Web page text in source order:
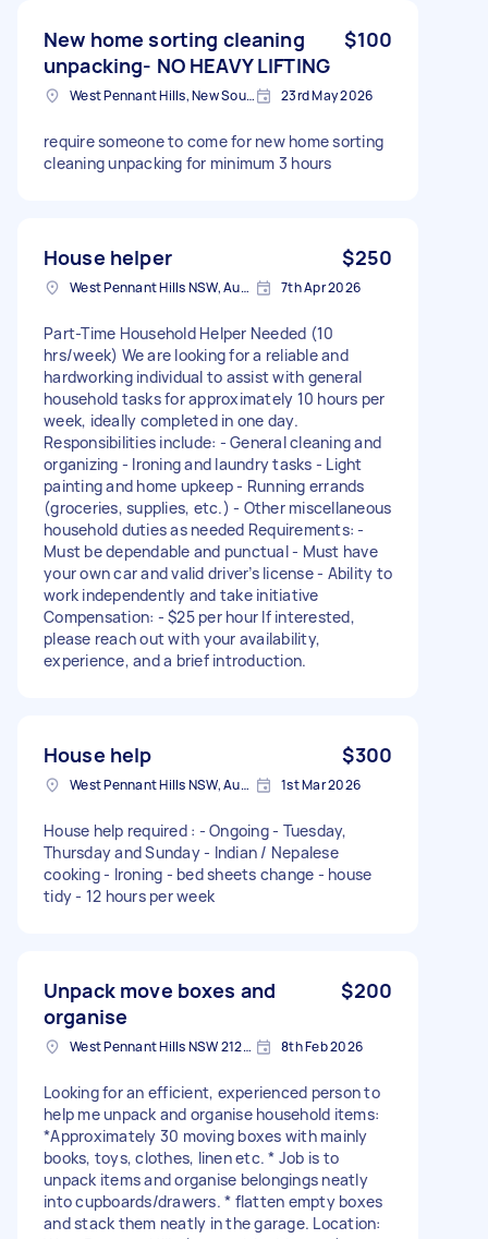
New home sorting cleaning
unpacking- NO HEAVY LIFTING
$100
West Pennant Hills, New South Wales 23rd May 2026
require someone to come for new home sorting
cleaning unpacking for minimum 3 hours
House helper $250
West Pennant Hills NSW, Australia 7th Apr 2026
Part-Time Household Helper Needed (10
hrs/week) We are looking for a reliable and
hardworking individual to assist with general
household tasks for approximately 10 hours per
week, ideally completed in one day.
Responsibilities include: - General cleaning and
organizing - Ironing and laundry tasks - Light
painting and home upkeep - Running errands
(groceries, supplies, etc.) - Other miscellaneous
household duties as needed Requirements: -
Must be dependable and punctual - Must have
your own car and valid driver’s license - Ability to
work independently and take initiative
Compensation: - $25 per hour If interested,
please reach out with your availability,
experience, and a brief introduction.
House help $300
West Pennant Hills NSW, Australia 1st Mar 2026
House help required : - Ongoing - Tuesday,
Thursday and Sunday - Indian / Nepalese
cooking - Ironing - bed sheets change - house
tidy - 12 hours per week
Unpack move boxes and
organise
$200
West Pennant Hills NSW 2125, Australia 8th Feb 2026
Looking for an efficient, experienced person to
help me unpack and organise household items:
*Approximately 30 moving boxes with mainly
books, toys, clothes, linen etc. * Job is to
unpack items and organise belongings neatly
into cupboards/drawers. * flatten empty boxes
and stack them neatly in the garage. Location: